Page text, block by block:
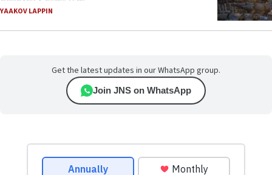
YAAKOV LAPPIN
Get the latest updates in our WhatsApp group.
Join JNS on WhatsApp